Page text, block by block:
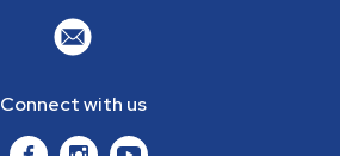
Connect with us